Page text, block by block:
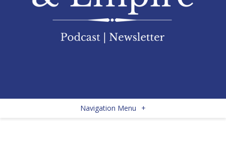
Navigation Menu +